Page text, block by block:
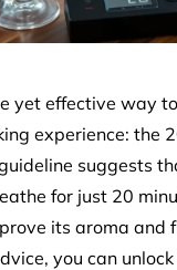
yet effective way
experience: the
suggests
for just 20
its aroma and
you can